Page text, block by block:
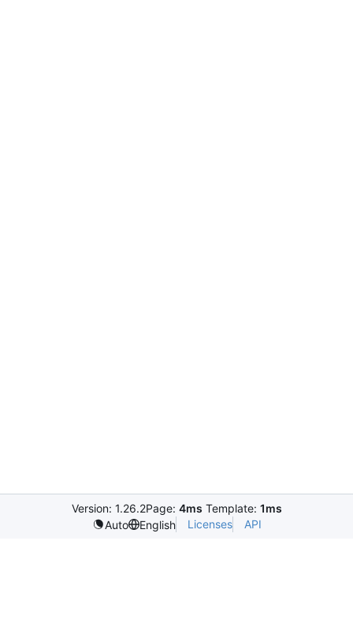
Version: 1.26.2Page: 4ms Template: 1ms
Auto
English Licenses API